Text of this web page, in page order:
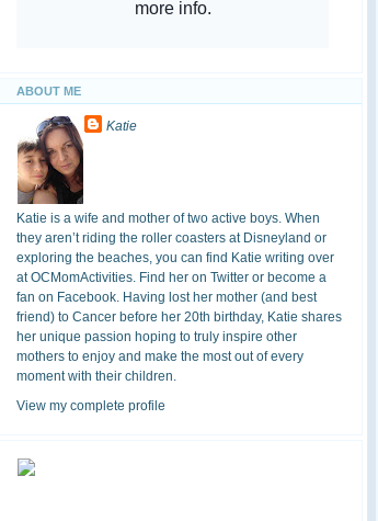
ABOUT ME
Katie
Katie is a wife and mother of two active boys. When
they aren’t riding the roller coasters at Disneyland or
exploring the beaches, you can find Katie writing over
at OCMomActivities. Find her on Twitter or become a
fan on Facebook. Having lost her mother (and best
friend) to Cancer before her 20th birthday, Katie shares
her unique passion hoping to truly inspire other
mothers to enjoy and make the most out of every
moment with their children.
View my complete profile